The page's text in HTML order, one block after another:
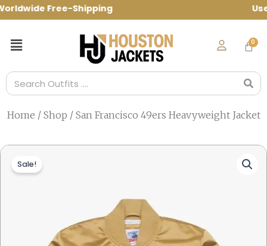
Skip
to
Free-Shipping Use Code:
Menu
Search
Home / Shop / San Francisco 49ers Heavyweight Jacket
Sale!